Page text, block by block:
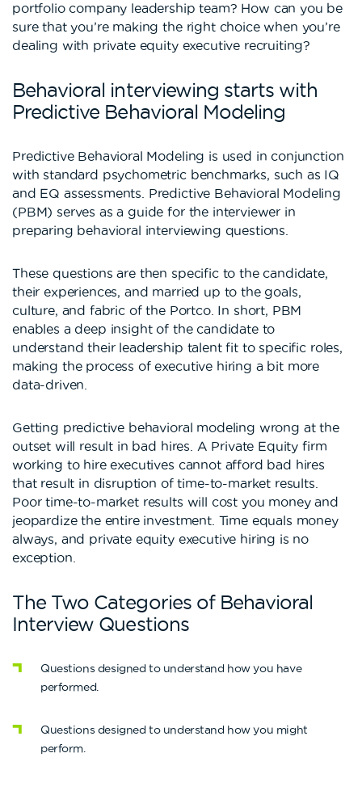
portfolio company leadership team? How can you be
sure that you’re making the right choice when you’re
dealing with private equity executive recruiting?
Behavioral interviewing starts with
Predictive Behavioral Modeling
Predictive Behavioral Modeling is used in conjunction
with standard psychometric benchmarks, such as IQ
and EQ assessments. Predictive Behavioral Modeling
(PBM) serves as a guide for the interviewer in
preparing behavioral interviewing questions.
These questions are then specific to the candidate,
their experiences, and married up to the goals,
culture, and fabric of the Portco. In short, PBM
enables a deep insight of the candidate to
understand their leadership talent fit to specific roles,
making the process of executive hiring a bit more
data-driven.
Getting predictive behavioral modeling wrong at the
outset will result in bad hires. A Private Equity firm
working to hire executives cannot afford bad hires
that result in disruption of time-to-market results.
Poor time-to-market results will cost you money and
jeopardize the entire investment. Time equals money
always, and private equity executive hiring is no
exception.
The Two Categories of Behavioral
Interview Questions
Questions designed to understand how you have
performed.
Questions designed to understand how you might
perform.